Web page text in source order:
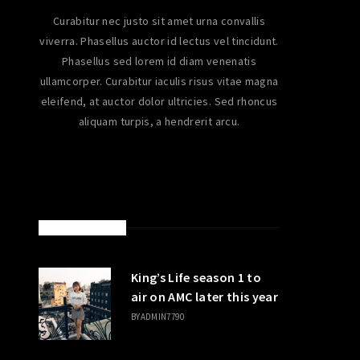
Curabitur nec justo sit amet urna convallis
viverra. Phasellus auctor id lectus vel tincidunt.
Phasellus sed lorem id diam venenatis
ullamcorper. Curabitur iaculis risus vitae magna
eleifend, at auctor dolor ultricies. Sed rhoncus
aliquam turpis, a hendrerit arcu.
King’s Life season 1 to
air on AMC later this year
BYADMIN7790